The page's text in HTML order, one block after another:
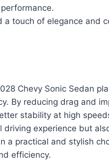
a touch of elegance and
Chevy Sonic Sedan
By reducing drag and
stability at high
driving experience but
a practical and stylish
efficiency.